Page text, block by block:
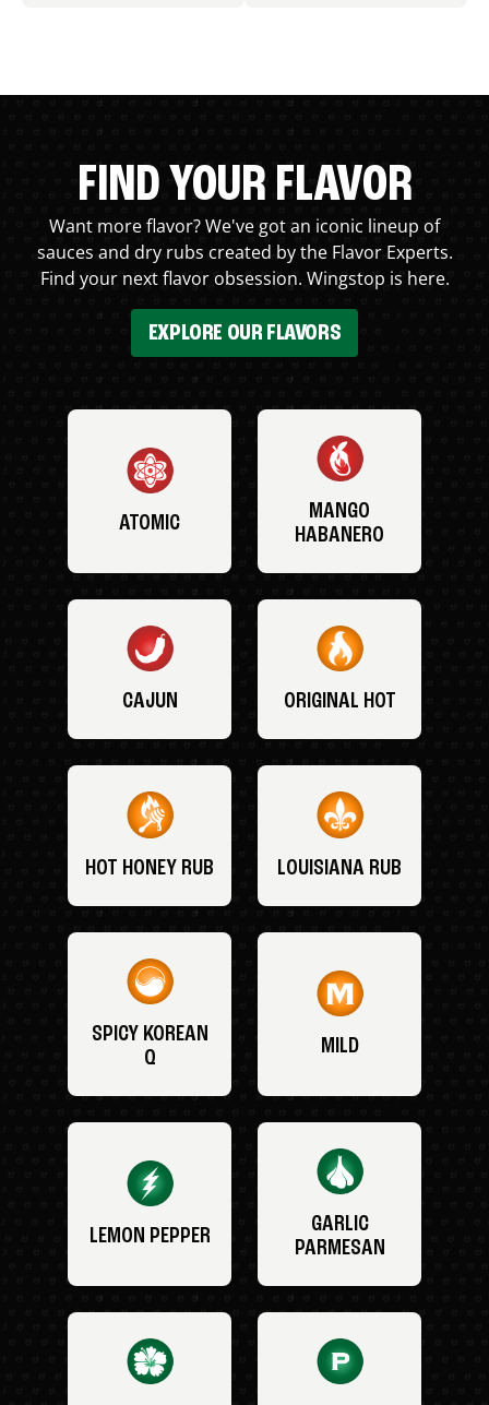
FIND YOUR FLAVOR
Want more flavor? We've got an iconic lineup of
sauces and dry rubs created by the Flavor Experts.
Find your next flavor obsession. Wingstop is here.
EXPLORE OUR FLAVORS
ATOMIC
MANGO
HABANERO
CAJUN ORIGINAL HOT
HOT HONEY RUB LOUISIANA RUB
SPICY KOREAN
Q
MILD
LEMON PEPPER
GARLIC
PARMESAN